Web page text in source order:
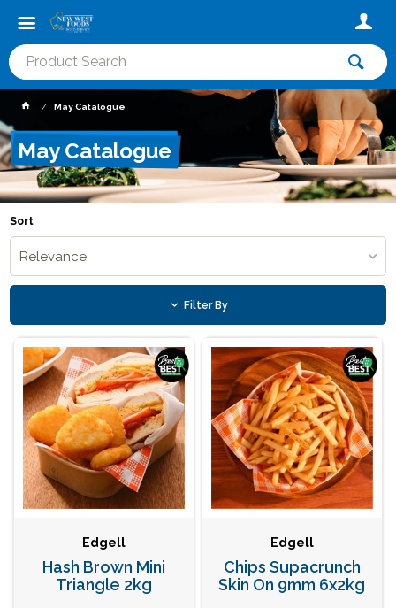
May Catalogue
May Catalogue
Sort
Relevance
Filter By
Edgell
Hash Brown Mini
Triangle 2kg
Edgell
Chips Supacrunch
Skin On 9mm 6x2kg